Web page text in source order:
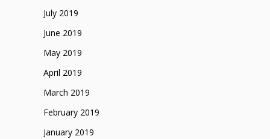
July 2019
June 2019
May 2019
April 2019
March 2019
February 2019
January 2019